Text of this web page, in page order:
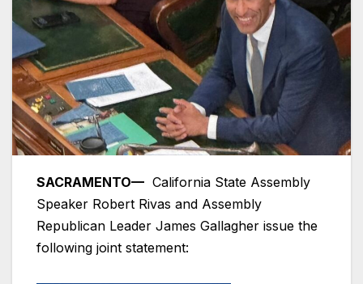
SACRAMENTO— California State Assembly
Speaker Robert Rivas and Assembly
Republican Leader James Gallagher issue the
following joint statement: